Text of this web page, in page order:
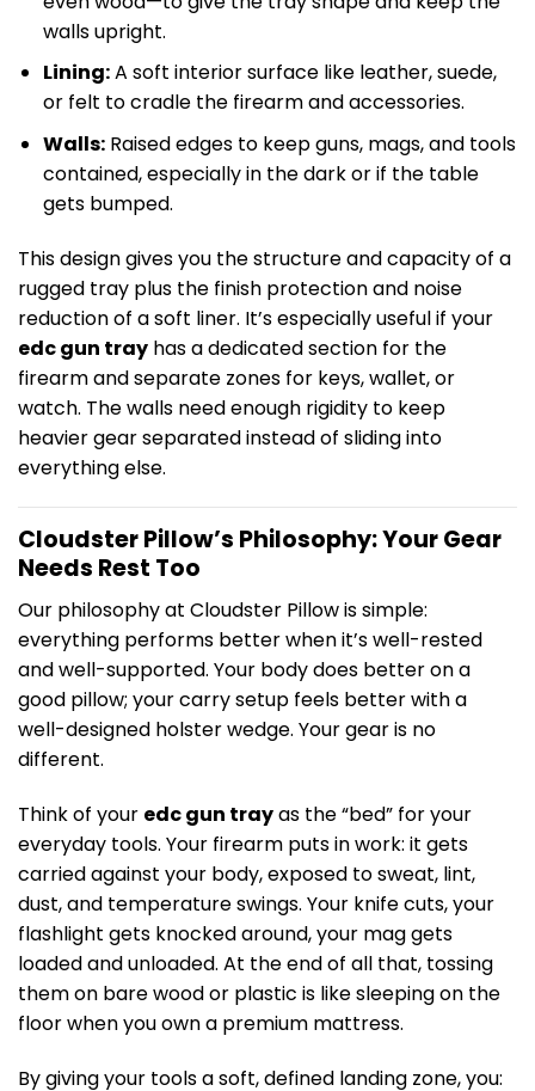
walls upright.
Lining:A soft interior surface like leather, suede,
or felt to cradle the firearm and accessories.
Walls:Raised edges to keep guns, mags, and tools
contained, especially in the dark or if the table
gets bumped.
This design gives you the structure and capacity of a
rugged tray plus the finish protection and noise
reduction of a soft liner. It’s especially useful if your
edc gun tray has a dedicated section for the
firearm and separate zones for keys, wallet, or
watch. The walls need enough rigidity to keep
heavier gear separated instead of sliding into
everything else.
Cloudster Pillow’s Philosophy: Your Gear
Needs Rest Too
Our philosophy at Cloudster Pillow is simple:
everything performs better when it’s well-rested
and well-supported. Your body does better on a
good pillow; your carry setup feels better with a
well-designed holster wedge. Your gear is no
different.
Think of your edc gun trayas the “bed” for your
everyday tools. Your firearm puts in work: it gets
carried against your body, exposed to sweat, lint,
dust, and temperature swings. Your knife cuts, your
flashlight gets knocked around, your mag gets
loaded and unloaded. At the end of all that, tossing
them on bare wood or plastic is like sleeping on the
floor when you own a premium mattress.
By giving your tools a soft, defined landing zone, you: